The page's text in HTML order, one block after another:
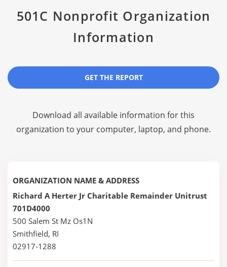
501C Nonprofit Organization
Information
GET THE REPORT
Download all available information for this
organization to your computer, laptop, and phone.
ORGANIZATION NAME & ADDRESS
Richard A Herter Jr Charitable Remainder Unitrust
701D4000
500 Salem St Mz Os1N
Smithfield, RI
02917-1288